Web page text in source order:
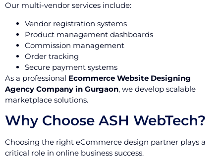
Our multi-vendor services include:
Vendor registration systems
Product management dashboards
Commission management
Order tracking
Secure payment systems
As a professional Ecommerce Website Designing
Agency Company in Gurgaon, we develop scalable
marketplace solutions.
Why Choose ASH WebTech?
Choosing the right eCommerce design partner plays a
critical role in online business success.